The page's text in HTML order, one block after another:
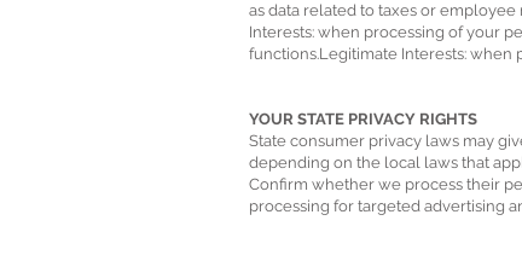
as data related to taxes or
Interests: when processing of your
functions.Legitimate Interests: when
YOUR STATE PRIVACY RIGHTS
State consumer privacy laws may
depending on the local laws that
Confirm whether we process their
processing for targeted advertising